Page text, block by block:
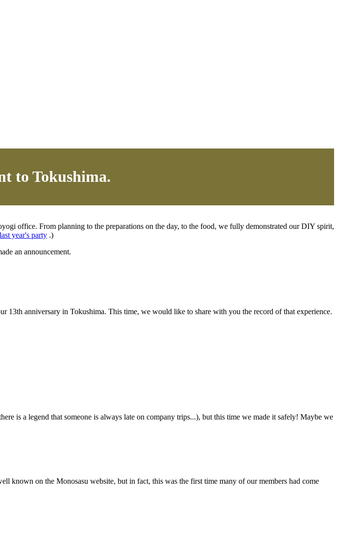
to Tokushima.
office. From planning to the preparations on the day, to the food, we fully demonstrated our DIY spirit,
year's party .)
an announcement.
13th anniversary in Tokushima. This time, we would like to share with you the record of that experience.
is a legend that someone is always late on company trips...), but this time we made it safely! Maybe we
known on the Monosasu website, but in fact, this was the first time many of our members had come